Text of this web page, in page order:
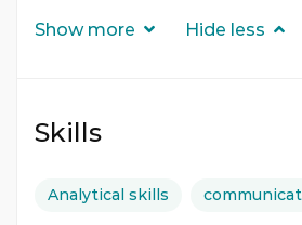
Show more Hide less
Skills
Analytical skills